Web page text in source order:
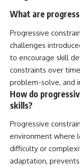
What are
Progressive
challenges
to encourage skill
constraints over
problem-solve, and
How do
skills?
Progressive
environment where
difficulty or
adaptation,